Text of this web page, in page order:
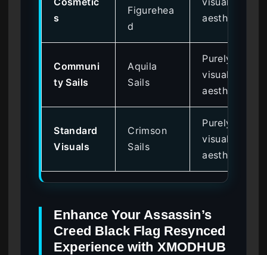
s
Figurehea
d
aesthetic
Communi
ty Sails
Aquila
Sails
Purely
visual
aesthetic
Standard
Visuals
Crimson
Sails
Purely
visual
aesthetic
Enhance Your Assassin’s
Creed Black Flag Resynced
Experience with XMODHUB